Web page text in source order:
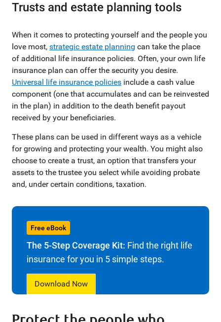
Trusts and estate planning tools
When it comes to protecting yourself and the people you
love most, strategic estate planning can take the place
of additional life insurance policies. Often, your own life
insurance plan can offer the security you desire.
Universal life insurance policies include a cash value
component (one that accumulates and can be reinvested
in the plan) in addition to the death benefit payout
received by your beneficiaries.
These plans can be used in different ways as a vehicle
for growing and protecting your wealth. You might also
choose to create a trust, an option that transfers your
assets to the trustee you select while avoiding probate
and, under certain conditions, taxation.
Free eBook
The 5-Step Coverage Kit: Find the right life
insurance for you in 5 simple steps.
Download Now